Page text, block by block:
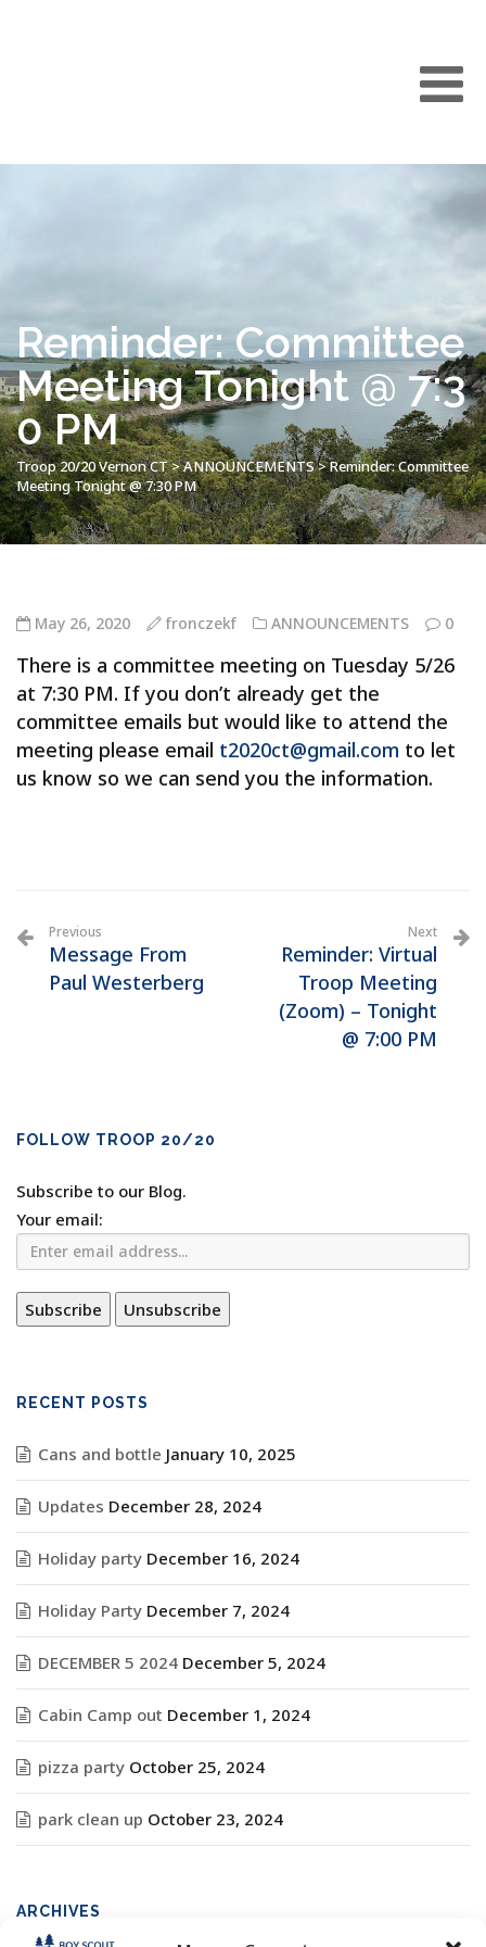
Reminder: Committee
Meeting Tonight @ 7:3
0 PM
Troop 20/20 Vernon CT>ANNOUNCEMENTS>Reminder: Committee
Meeting Tonight @ 7:30 PM
May 26, 2020 fronczekf ANNOUNCEMENTS 0
There is a committee meeting on Tuesday 5/26
at 7:30 PM. If you don’t already get the
committee emails but would like to attend the
meeting please email t2020ct@gmail.com to let
us know so we can send you the information.
Previous
Message From
Paul Westerberg
Next
Reminder: Virtual
Troop Meeting
(Zoom) – Tonight
@ 7:00 PM
FOLLOW TROOP 20/20
Subscribe to our Blog.
Your email:
RECENT POSTS
Cans and bottle January 10, 2025
Updates December 28, 2024
Holiday party December 16, 2024
Holiday Party December 7, 2024
DECEMBER 5 2024 December 5, 2024
Cabin Camp out December 1, 2024
pizza party October 25, 2024
park clean up October 23, 2024
ARCHIVES